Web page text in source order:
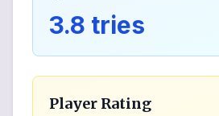
3.8 tries
Player Rating